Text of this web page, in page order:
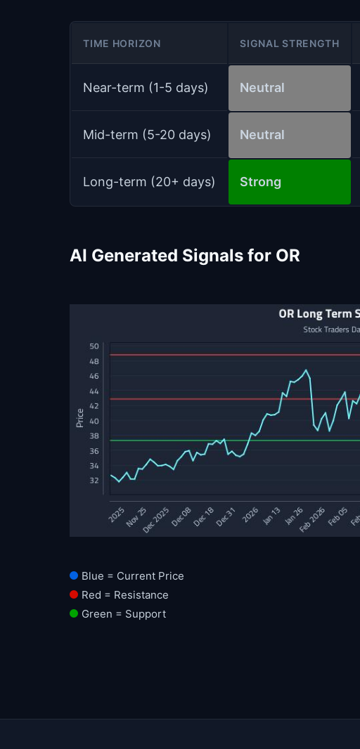
TIME HORIZON SIGNAL STRENGTH
Near-term (1-5 days) Neutral
Mid-term (5-20 days) Neutral
Long-term (20+ days) Strong
AI Generated Signals for OR
Blue = Current Price
Red = Resistance
Green = Support